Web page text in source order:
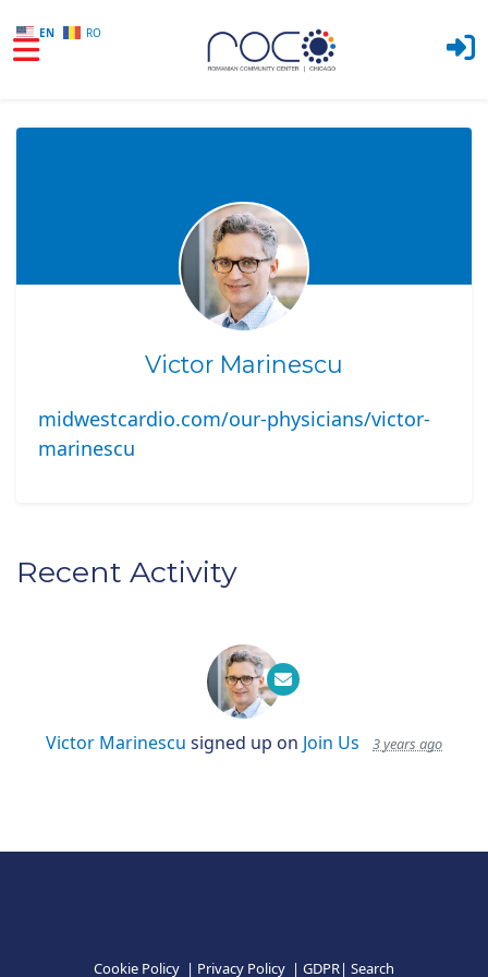
EN RO
Victor Marinescu
midwestcardio.com/our-physicians/victor-
marinescu
Recent Activity
Victor Marinescu signed up on Join Us 3 years ago
Cookie Policy | Privacy Policy | GDPR| Search